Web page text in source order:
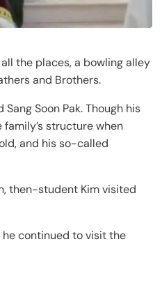
the places, a bowling alley
and Brothers.
Soon Pak. Though his
structure when
and his so-called
then-student Kim visited
he continued to visit the